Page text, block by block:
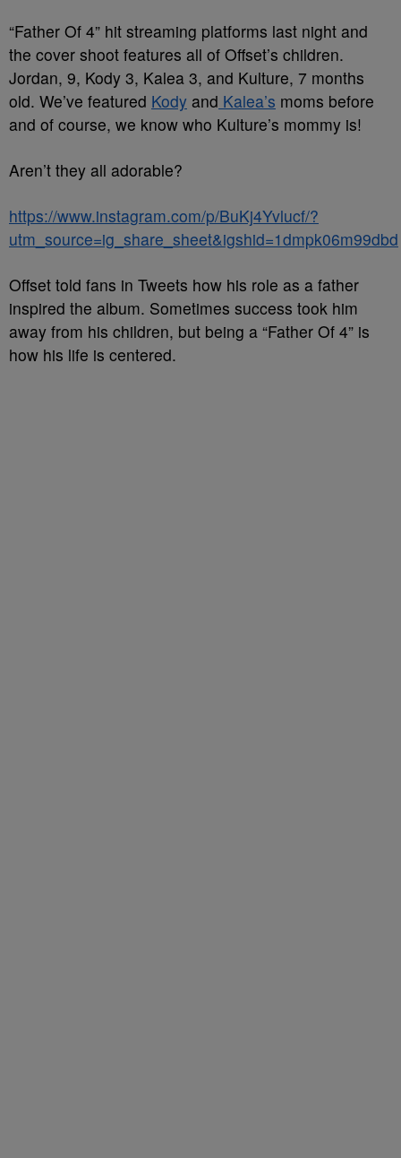
“Father Of 4” hit streaming platforms last night and
the cover shoot features all of Offset’s children.
Jordan, 9, Kody 3, Kalea 3, and Kulture, 7 months
old. We’ve featured Kody and Kalea’s moms before
and of course, we know who Kulture’s mommy is!
Aren’t they all adorable?
https://www.instagram.com/p/BuKj4Yvlucf/?
utm_source=ig_share_sheet&igshid=1dmpk06m99dbd
Offset told fans in Tweets how his role as a father
inspired the album. Sometimes success took him
away from his children, but being a “Father Of 4” is
how his life is centered.